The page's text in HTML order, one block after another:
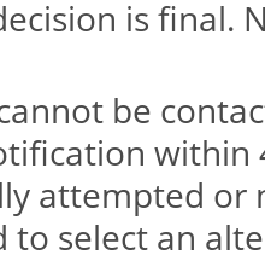
is final.
be
within
attempted or
to select an